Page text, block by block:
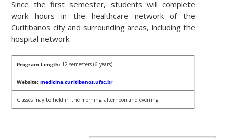
Since the first semester, students will complete
work hours in the healthcare network of the
Curitibanos city and surrounding areas, including the
hospital network.
Program Length: 12 semesters (6 years)
Website:medicina.curitibanos.ufsc.br
Classes may be held in the morning, afternoon and evening.